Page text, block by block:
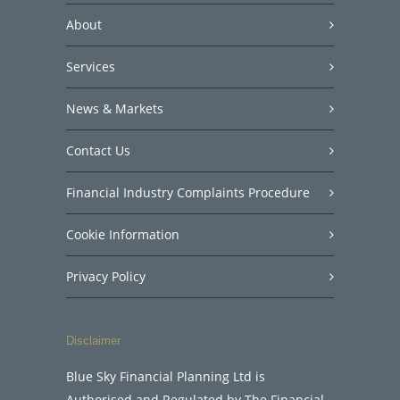
About
Services
News & Markets
Contact Us
Financial Industry Complaints Procedure
Cookie Information
Privacy Policy
Disclaimer
Blue Sky Financial Planning Ltd is